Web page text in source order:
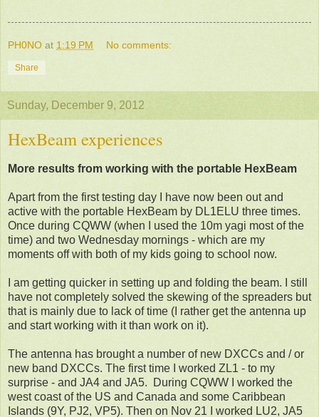
PH0NO at 1:19 PM No comments:
Share
Sunday, December 9, 2012
HexBeam experiences
More results from working with the portable HexBeam
Apart from the first testing day I have now been out and
active with the portable HexBeam by DL1ELU three times.
Once during CQWW (when I used the 10m yagi most of the
time) and two Wednesday mornings - which are my
moments off with both of my kids going to school now.
I am getting quicker in setting up and folding the beam. I still
have not completely solved the skewing of the spreaders but
that is mainly due to lack of time (I rather get the antenna up
and start working with it than work on it).
The antenna has brought a number of new DXCCs and / or
new band DXCCs. The first time I worked ZL1 - to my
surprise - and JA4 and JA5. During CQWW I worked the
west coast of the US and Canada and some Caribbean
Islands (9Y, PJ2, VP5). Then on Nov 21 I worked LU2, JA5